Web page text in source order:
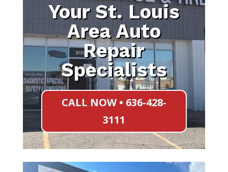
Your St. Louis
Area Auto
Repair
Specialists
CALL NOW • 636-428-
3111